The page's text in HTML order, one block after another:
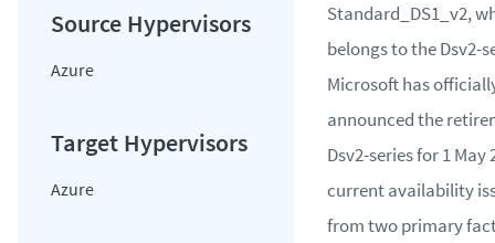
Azure
Azure
Standard_DS1_v2,
belongs to the Dsv2-
Microsoft has
announced the
Dsv2-series for 1 May
current availability
from two primary